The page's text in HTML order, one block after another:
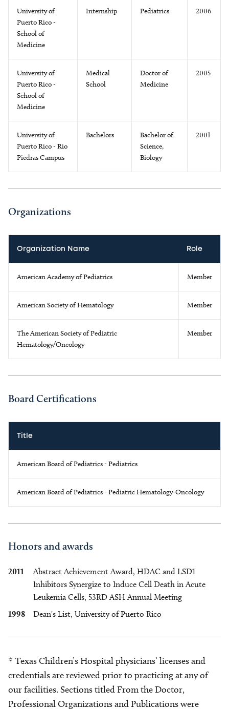
University of
Puerto Rico -
School of
Medicine
Internship Pediatrics 2006
University of
Puerto Rico -
School of
Medicine
Medical
School
Doctor of
Medicine
2005
University of
Puerto Rico - Rio
Piedras Campus
Bachelors
Bachelor of
Science,
Biology
2001
Organizations
Organization Name Role
American Academy of Pediatrics Member
American Society of Hematology Member
The American Society of Pediatric
Hematology/Oncology
Member
Board Certifications
Title
American Board of Pediatrics - Pediatrics
American Board of Pediatrics - Pediatric Hematology-Oncology
Honors and awards
2011
Abstract Achievement Award, HDAC and LSD1
Inhibitors Synergize to Induce Cell Death in Acute
Leukemia Cells, 53RD ASH Annual Meeting
1998
Dean's List, University of Puerto Rico
* Texas Children’s Hospital physicians’ licenses and
credentials are reviewed prior to practicing at any of
our facilities. Sections titled From the Doctor,
Professional Organizations and Publications were